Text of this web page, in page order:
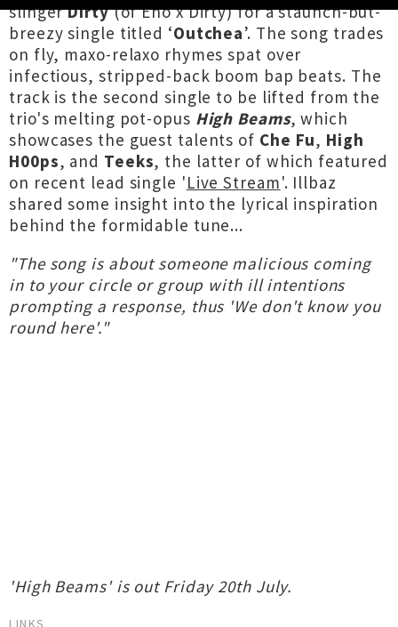
slingerDirty(of Eno x Dirty) for a staunch-but-
breezy single titled ‘Outchea’. The song trades
on fly, maxo-relaxo rhymes spat over
infectious, stripped-back boom bap beats. The
track is the second single to be lifted from the
trio's melting pot-opus High Beams, which
showcases the guest talents of Che Fu, High
H00ps, and Teeks, the latter of which featured
on recent lead single 'Live Stream'. Illbaz
shared some insight into the lyrical inspiration
behind the formidable tune...
"The song is about someone malicious coming
in to your circle or group with ill intentions
prompting a response, thus 'We don't know you
round here'."
'High Beams' is out Friday 20th July.
LINKS